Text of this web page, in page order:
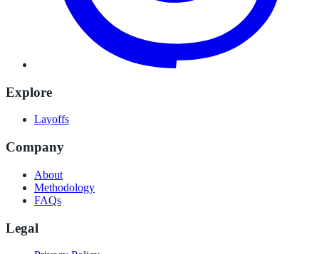
Explore
Layoffs
Company
About
Methodology
FAQs
Legal